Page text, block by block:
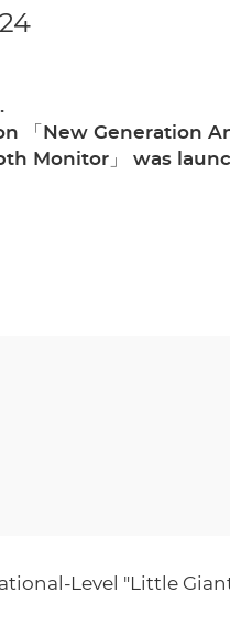
「New Generation
Monitor」 was
Level "Little